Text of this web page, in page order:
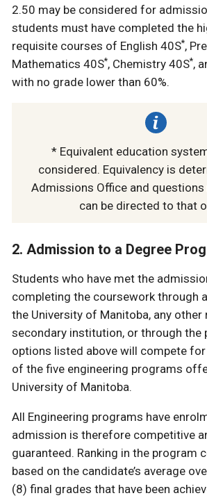
2.50 may be considered for
students must have completed the
requisite courses of English 40S*,
Mathematics 40S*, Chemistry 40S*,
with no grade lower than 60%.
* Equivalent education
considered. Equivalency is
Admissions Office and
can be directed to that
2. Admission to a Degree
Students who have met the
completing the coursework through
the University of Manitoba, any
secondary institution, or through the
options listed above will compete
of the five engineering programs
University of Manitoba.
All Engineering programs have
admission is therefore competitive
guaranteed. Ranking in the program
based on the candidate’s average
(8) final grades that have been